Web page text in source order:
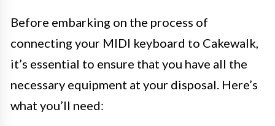
Before embarking on the process of
connecting your MIDI keyboard to Cakewalk,
it’s essential to ensure that you have all the
necessary equipment at your disposal. Here’s
what you’ll need: